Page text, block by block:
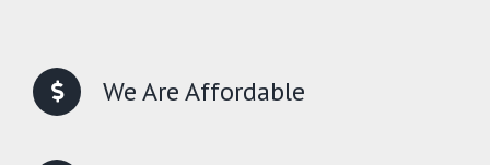
We Are Affordable